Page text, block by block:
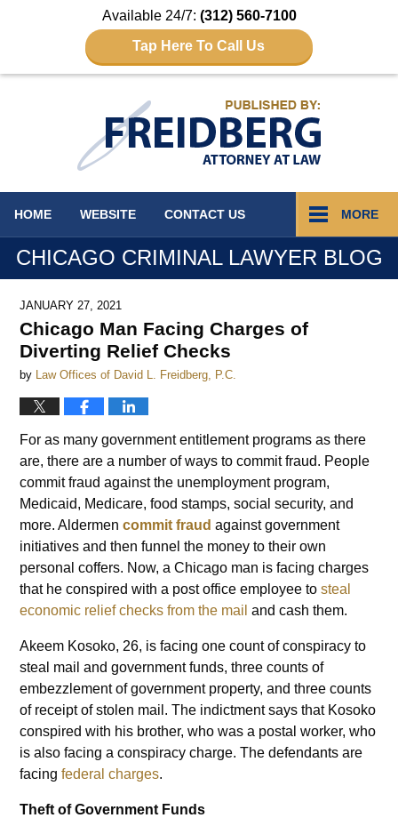
Available 24/7: (312) 560-7100
Tap Here To Call Us
HOME WEBSITE CONTACT US MORE
CHICAGO CRIMINAL LAWYER BLOG
JANUARY 27, 2021
Chicago Man Facing Charges of
Diverting Relief Checks
by Law Offices of David L. Freidberg, P.C.
For as many government entitlement programs as there
are, there are a number of ways to commit fraud. People
commit fraud against the unemployment program,
Medicaid, Medicare, food stamps, social security, and
more. Aldermencommit fraud against government
initiatives and then funnel the money to their own
personal coffers. Now, a Chicago man is facing charges
that he conspired with a post office employee tosteal
economic relief checks from the mail and cash them.
Akeem Kosoko, 26, is facing one count of conspiracy to
steal mail and government funds, three counts of
embezzlement of government property, and three counts
of receipt of stolen mail. The indictment says that Kosoko
conspired with his brother, who was a postal worker, who
is also facing a conspiracy charge. The defendants are
facingfederal charges.
Theft of Government Funds